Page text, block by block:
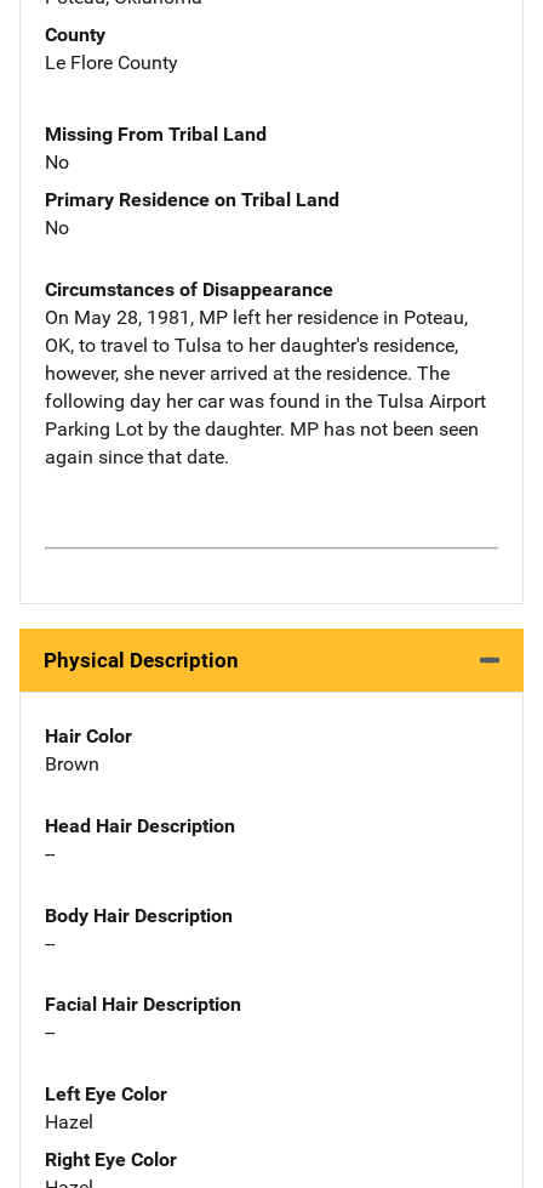
County
Le Flore County
Missing From Tribal Land
No
Primary Residence on Tribal Land
No
Circumstances of Disappearance
On May 28, 1981, MP left her residence in Poteau,
OK, to travel to Tulsa to her daughter's residence,
however, she never arrived at the residence. The
following day her car was found in the Tulsa Airport
Parking Lot by the daughter. MP has not been seen
again since that date.
Physical Description
Hair Color
Brown
Head Hair Description
--
Body Hair Description
--
Facial Hair Description
--
Left Eye Color
Hazel
Right Eye Color